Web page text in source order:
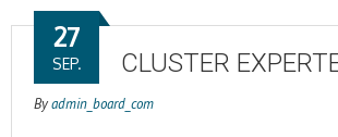
CLUSTER
27
SEP.
Byadmin_board_com